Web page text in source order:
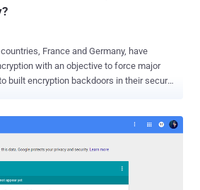
France and Germany, have
to force major
built encryption backdoors in their secure
providing any reason for seizures.
provider said they came to know about the
the company that provides server hosting